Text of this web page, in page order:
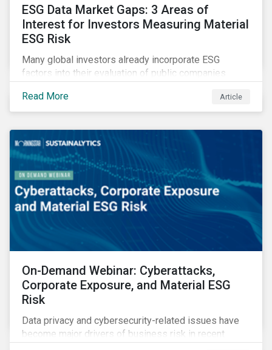
ESG Data Market Gaps: 3 Areas of
Interest for Investors Measuring Material
ESG Risk
Many global investors already incorporate ESG
factors into their evaluation of public companies
increasing interest in applying ESG considerations
across a broader set of asset classes and regions.
Read More Article
On-Demand Webinar: Cyberattacks,
Corporate Exposure, and Material ESG
Risk
Data privacy and cybersecurity-related issues have
become major drivers of business risk in recent